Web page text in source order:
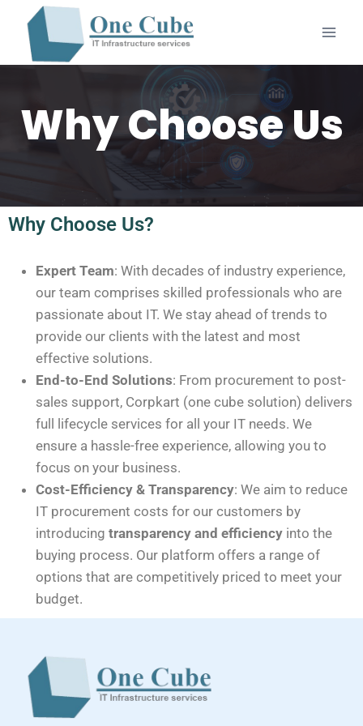
Why Choose Us
Why Choose Us?
Expert Team: With decades of industry experience,
our team comprises skilled professionals who are
passionate about IT. We stay ahead of trends to
provide our clients with the latest and most
effective solutions.
End-to-End Solutions: From procurement to post-
sales support, Corpkart (one cube solution) delivers
full lifecycle services for all your IT needs. We
ensure a hassle-free experience, allowing you to
focus on your business.
Cost-Efficiency & Transparency: We aim to reduce
IT procurement costs for our customers by
introducing transparency and efficiency into the
buying process. Our platform offers a range of
options that are competitively priced to meet your
budget.